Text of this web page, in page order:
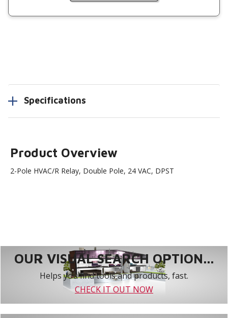
Specifications
Product Overview
2-Pole HVAC/R Relay, Double Pole, 24 VAC, DPST
OUR VISUAL SEARCH OPTION...
Helps you find tools and products, fast.
CHECK IT OUT NOW